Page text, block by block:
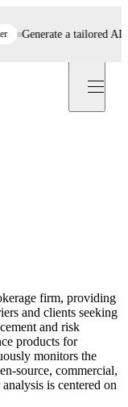
Generate a tailored AI
firm, providing
and clients seeking
and risk
products for
monitors the
source, commercial,
is centered on